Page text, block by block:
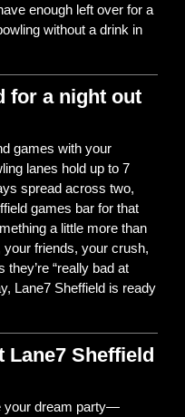
enough left over for a
without a drink in
for a night out
games with your
lanes hold up to 7
spread across two,
games bar for that
a little more than
friends, your crush,
“really bad at
Lane7 Sheffield is ready
Lane7 Sheffield
your dream party—